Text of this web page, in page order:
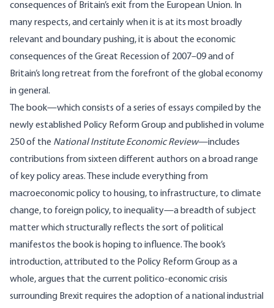
consequences of Britain’s exit from the European Union. In
many respects, and certainly when it is at its most broadly
relevant and boundary pushing, it is about the economic
consequences of the Great Recession of 2007–09 and of
Britain’s long retreat from the forefront of the global economy
in general.
The book—which consists of a series of essays compiled by the
newly established Policy Reform Group and published in volume
250 of the National Institute Economic Review—includes
contributions from sixteen different authors on a broad range
of key policy areas. These include everything from
macroeconomic policy to housing, to infrastructure, to climate
change, to foreign policy, to inequality—a breadth of subject
matter which structurally reflects the sort of political
manifestos the book is hoping to influence. The book’s
introduction, attributed to the Policy Reform Group as a
whole, argues that the current politico-economic crisis
surrounding Brexit requires the adoption of a national industrial